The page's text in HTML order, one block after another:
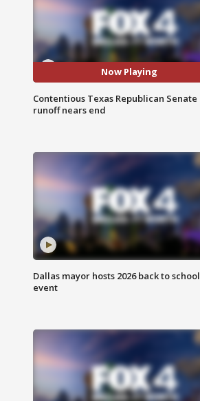
Now Playing
Contentious Texas Republican Senate
runoff nears end
Dallas mayor hosts 2026 back to school
event